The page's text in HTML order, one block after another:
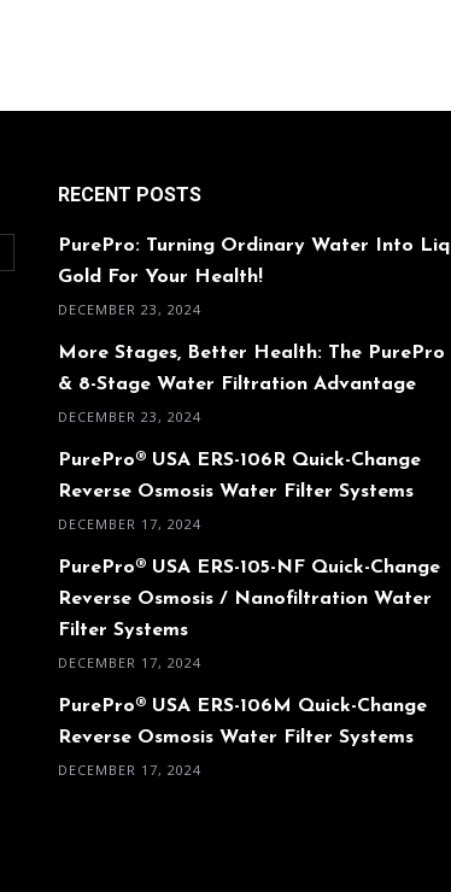
RECENT POSTS
PurePro: Turning Ordinary Water Into
Gold For Your Health!
DECEMBER 23, 2024
More Stages, Better Health: The PurePro
& 8-Stage Water Filtration Advantage
DECEMBER 23, 2024
PurePro® USA ERS-106R Quick-Change
Reverse Osmosis Water Filter Systems
DECEMBER 17, 2024
PurePro® USA ERS-105-NF Quick-Change
Reverse Osmosis / Nanofiltration Water
Filter Systems
DECEMBER 17, 2024
PurePro® USA ERS-106M Quick-Change
Reverse Osmosis Water Filter Systems
DECEMBER 17, 2024